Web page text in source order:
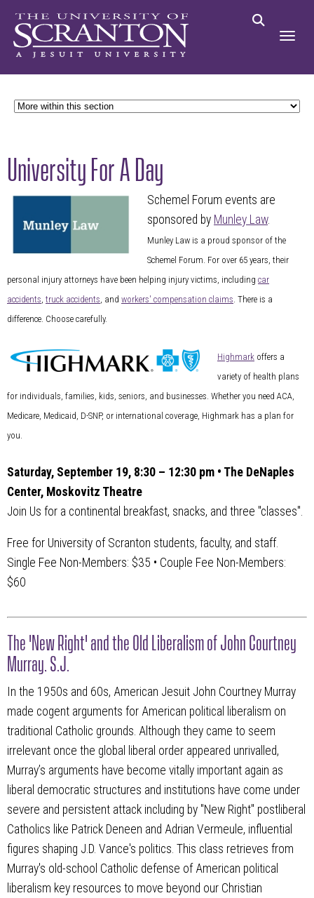
University For A Day
Schemel Forum events are
sponsored by Munley Law.
Munley Law is a proud sponsor of the
Schemel Forum. For over 65 years, their
personal injury attorneys have been helping injury victims, including car
accidents truck accidents , and workers' compensation claims . There is a
difference. Choose carefully.
Highmark offers a
variety of health plans
for individuals, families, kids, seniors, and businesses. Whether you need ACA,
Medicare, Medicaid, D-SNP, or international coverage, Highmark has a plan for
you.
Saturday, September 19, 8:30 – 12:30 pm • The DeNaples
Center, Moskovitz Theatre
Join Us for a continental breakfast, snacks, and three "classes".
Free for University of Scranton students, faculty, and staff.
Single Fee Non-Members: $35 • Couple Fee Non-Members:
$60
The 'New Right' and the Old Liberalism of John Courtney
Murray, S.J.
In the 1950s and 60s, American Jesuit John Courtney Murray
made cogent arguments for American political liberalism on
traditional Catholic grounds. Although they came to seem
irrelevant once the global liberal order appeared unrivalled,
Murray’s arguments have become vitally important again as
liberal democratic structures and institutions have come under
severe and persistent attack including by "New Right" postliberal
Catholics like Patrick Deneen and Adrian Vermeule, influential
figures shaping J.D. Vance's politics. This class retrieves from
Murray's old-school Catholic defense of American political
liberalism key resources to move beyond our Christian